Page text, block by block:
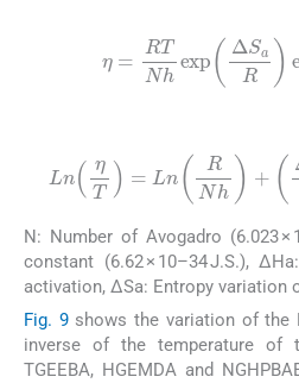
η =RTNhexpΔSa R
Ln ηT=Ln RNh+Δ S
N: Number of Avogadro (6.023 ×
constant (6.62 × 10–34 J.S.),
activation, ΔSa: Entropy variation
Fig. 9shows the variation of the
inverse of the temperature of
TGEEBA, HGEMDA and